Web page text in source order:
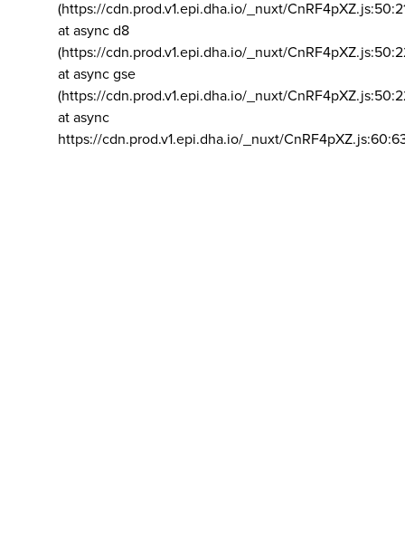
(https://cdn.prod.v1.epi.dha.io/_nuxt/
at async d8
(https://cdn.prod.v1.epi.dha.io/_nuxt/
at async gse
(https://cdn.prod.v1.epi.dha.io/_nuxt/
at async
https://cdn.prod.v1.epi.dha.io/_nuxt/